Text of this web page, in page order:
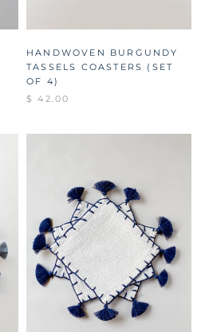
HANDWOVEN BURGUNDY
TASSELS COASTERS (SET
OF 4)
$ 42.00